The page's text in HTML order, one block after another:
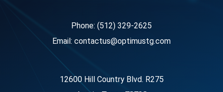
Phone: (512) 329-2625
Email: contactus@optimustg.com
12600 Hill Country Blvd. R275